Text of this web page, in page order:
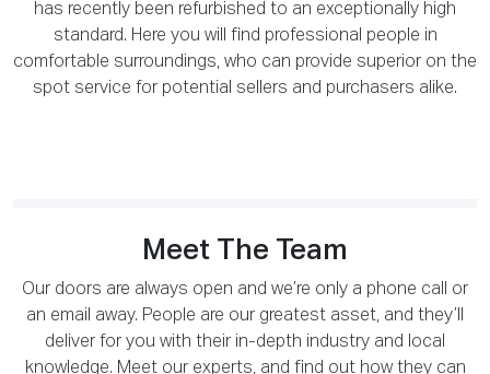
has recently been refurbished to an exceptionally high
standard. Here you will find professional people in
comfortable surroundings, who can provide superior on the
spot service for potential sellers and purchasers alike.
Meet The Team
Our doors are always open and we’re only a phone call or
an email away. People are our greatest asset, and they’ll
deliver for you with their in-depth industry and local
knowledge. Meet our experts, and find out how they can